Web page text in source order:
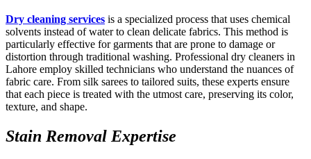
Dry cleaning services is a specialized process that uses chemical
solvents instead of water to clean delicate fabrics. This method is
particularly effective for garments that are prone to damage or
distortion through traditional washing. Professional dry cleaners in
Lahore employ skilled technicians who understand the nuances of
fabric care. From silk sarees to tailored suits, these experts ensure
that each piece is treated with the utmost care, preserving its color,
texture, and shape.
Stain Removal Expertise